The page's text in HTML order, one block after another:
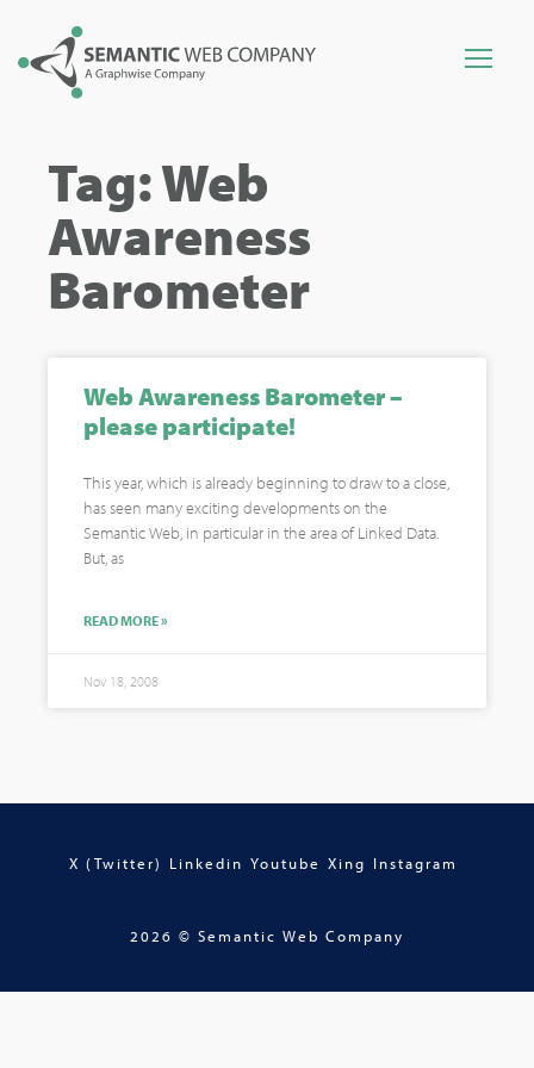
Tag: Web
Awareness
Barometer
Web Awareness Barometer –
please participate!
This year, which is already beginning to draw to a close,
has seen many exciting developments on the
Semantic Web, in particular in the area of Linked Data.
But, as
READ MORE »
Nov 18, 2008
X (Twitter) Linkedin Youtube Xing Instagram
2026 © Semantic Web Company